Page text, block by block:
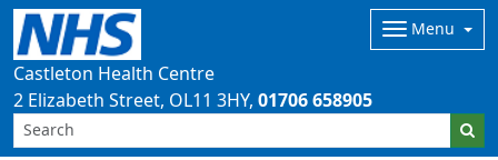
Castleton Health Centre
Menu
2 Elizabeth Street OL11 3HY 01706 658905